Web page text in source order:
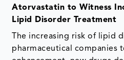
Atorvastatin to Witness
Lipid Disorder Treatment
The increasing risk of lipid
pharmaceutical companies